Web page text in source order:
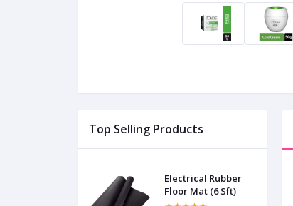
Top Selling Products
Electrical Rubber
Floor Mat (6 Sft)